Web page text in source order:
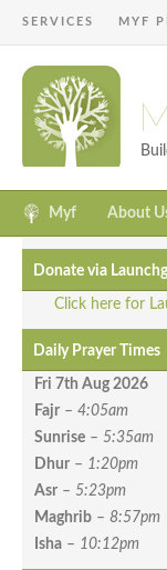
SERVICES MYF
Myf About
Donate via
Click here for
Daily Prayer Times
Fri 7th Aug 2026
Fajr – 4:05am
Sunrise – 5:35am
Dhur – 1:20pm
Asr – 5:23pm
Maghrib – 8:57pm
Isha – 10:12pm